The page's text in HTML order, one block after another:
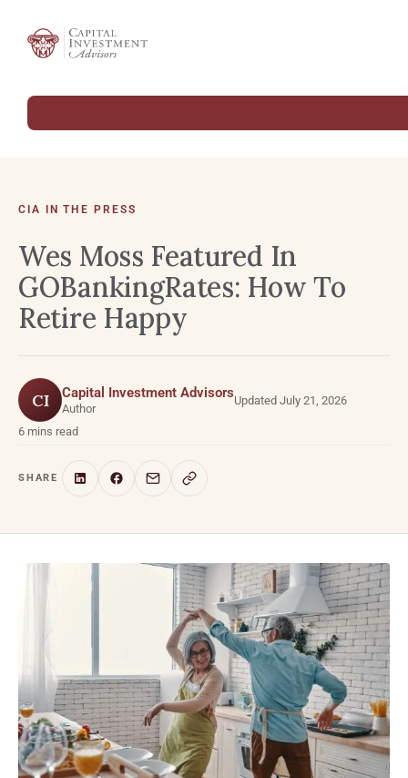
CIA IN THE PRESS
Wes Moss Featured In
GOBankingRates: How To
Retire Happy
CI Capital Investment Advisors
Author
Updated July 21, 2026
6 mins read
SHARE